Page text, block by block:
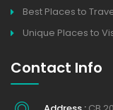
Best Places to
Unique Places to
Contact Info